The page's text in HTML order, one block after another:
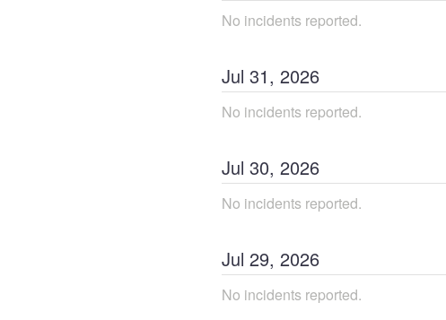
No incidents reported.
Jul 31, 2026
No incidents reported.
Jul 30, 2026
No incidents reported.
Jul 29, 2026
No incidents reported.